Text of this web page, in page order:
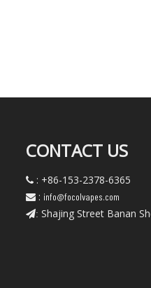
CONTACT US
 : +86-153-2378-6365
 : info@focolvapes.com
: Shajing Street Banan